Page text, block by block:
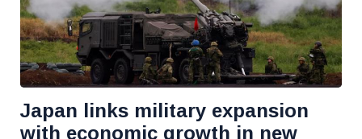
Japan links military expansion
with economic growth in new